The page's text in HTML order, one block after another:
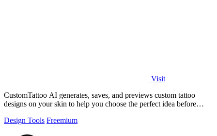
Visit
CustomTattoo AI generates, saves, and previews custom tattoo
designs on your skin to help you choose the perfect idea before
Design Tools Freemium